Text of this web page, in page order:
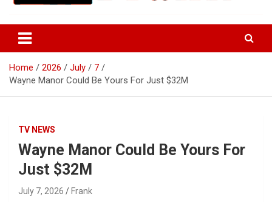
FrankTrades.com | Stock
Market News, Stock Options
Flow, Dark Pool, Product
Reviews & more!
Home 2026 July
7
Wayne Manor Could Be Yours For Just $32M
TV NEWS
Wayne Manor Could Be Yours For
Just $32M
July 7, 2026 Frank